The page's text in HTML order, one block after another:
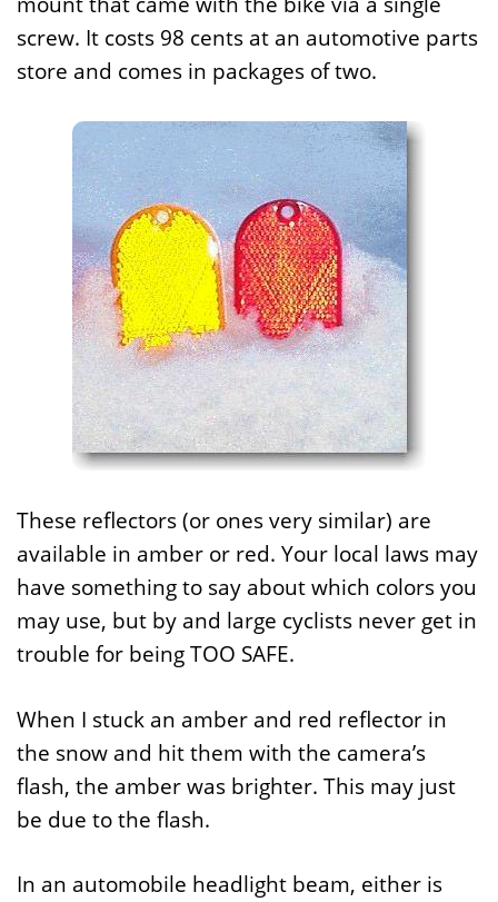
screw. It costs 98 cents at an automotive parts
store and comes in packages of two.
These reflectors (or ones very similar) are
available in amber or red. Your local laws may
have something to say about which colors you
may use, but by and large cyclists never get in
trouble for being TOO SAFE.
When I stuck an amber and red reflector in
the snow and hit them with the camera’s
flash, the amber was brighter. This may just
be due to the flash.
In an automobile headlight beam, either is